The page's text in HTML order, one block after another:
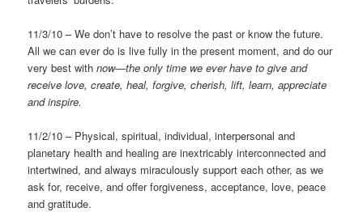
11/3/10 – We don’t have to resolve the past or know the future.
All we can ever do is live fully in the present moment, and do our
very best withnow—the only time we ever have to give and
receive love, create, heal, forgive, cherish, lift, learn, appreciate
and inspire.
11/2/10 – Physical, spiritual, individual, interpersonal and
planetary health and healing are inextricably interconnected and
intertwined, and always miraculously support each other, as we
ask for, receive, and offer forgiveness, acceptance, love, peace
and gratitude.